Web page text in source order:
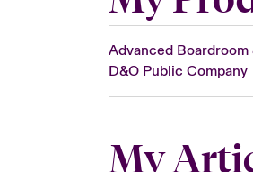
Advanced
D&O Public Company
My